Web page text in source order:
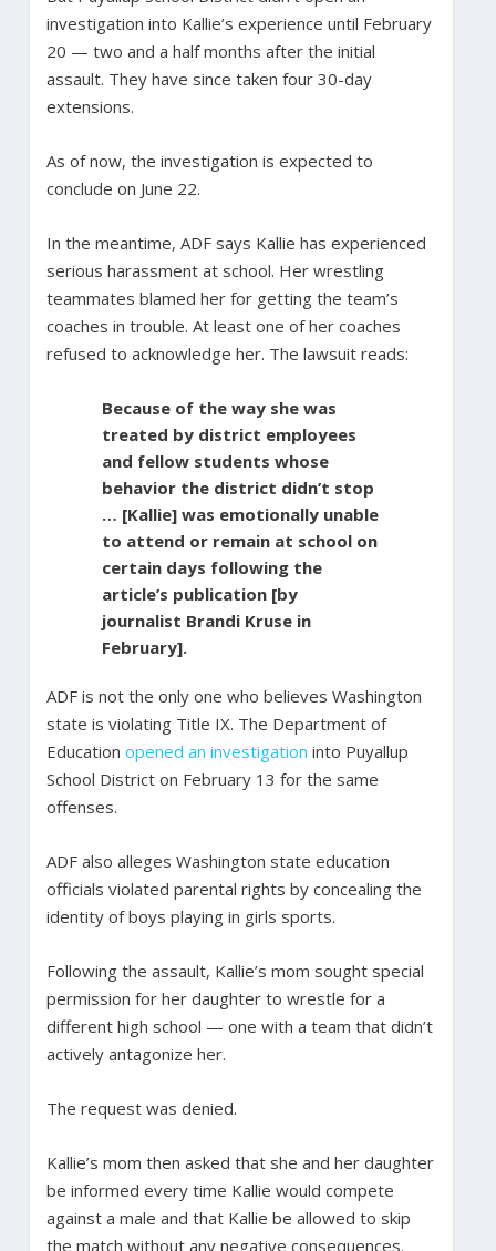
investigation into Kallie’s experience until February
20 — two and a half months after the initial
assault. They have since taken four 30-day
extensions.
As of now, the investigation is expected to
conclude on June 22.
In the meantime, ADF says Kallie has experienced
serious harassment at school. Her wrestling
teammates blamed her for getting the team’s
coaches in trouble. At least one of her coaches
refused to acknowledge her. The lawsuit reads:
Because of the way she was
treated by district employees
and fellow students whose
behavior the district didn’t stop
… [Kallie] was emotionally unable
to attend or remain at school on
certain days following the
article’s publication [by
journalist Brandi Kruse in
February].
ADF is not the only one who believes Washington
state is violating Title IX. The Department of
Education opened an investigation into Puyallup
School District on February 13 for the same
offenses.
ADF also alleges Washington state education
officials violated parental rights by concealing the
identity of boys playing in girls sports.
Following the assault, Kallie’s mom sought special
permission for her daughter to wrestle for a
different high school — one with a team that didn’t
actively antagonize her.
The request was denied.
Kallie’s mom then asked that she and her daughter
be informed every time Kallie would compete
against a male and that Kallie be allowed to skip
the match without any negative consequences.